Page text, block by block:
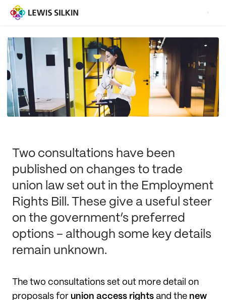
Two consultations have been
published on changes to trade
union law set out in the Employment
Rights Bill. These give a useful steer
on the government’s preferred
options – although some key details
remain unknown.
The two consultations set out more detail on
proposals for union access rights and the new